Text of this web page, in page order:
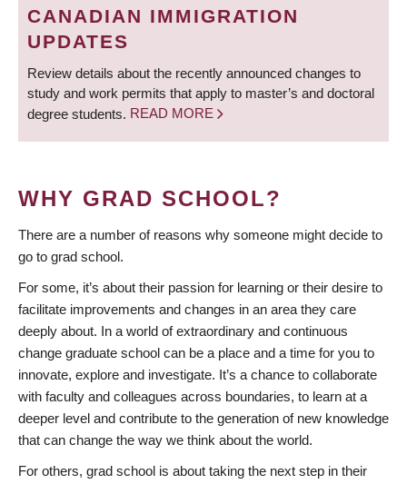
CANADIAN IMMIGRATION
UPDATES
Review details about the recently announced changes to
study and work permits that apply to master’s and doctoral
degree students. READ MORE
WHY GRAD SCHOOL?
There are a number of reasons why someone might decide to
go to grad school.
For some, it’s about their passion for learning or their desire to
facilitate improvements and changes in an area they care
deeply about. In a world of extraordinary and continuous
change graduate school can be a place and a time for you to
innovate, explore and investigate. It’s a chance to collaborate
with faculty and colleagues across boundaries, to learn at a
deeper level and contribute to the generation of new knowledge
that can change the way we think about the world.
For others, grad school is about taking the next step in their